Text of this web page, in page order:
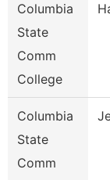
Columbia
State
Comm
College
Columbia
State
Comm